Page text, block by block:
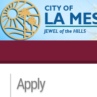
Apply